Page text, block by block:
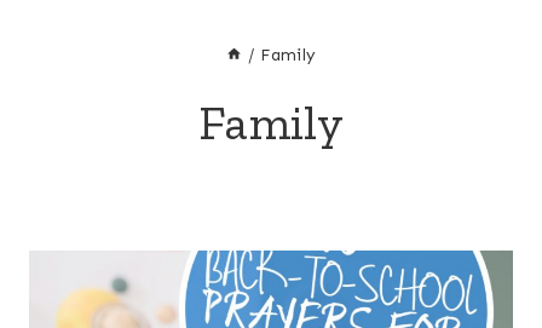
/ Family
Family